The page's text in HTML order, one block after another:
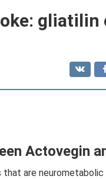
gliatilin
Actovegin
are